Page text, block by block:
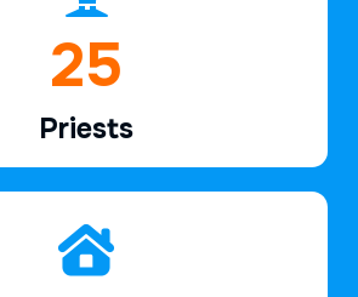
38
Priests